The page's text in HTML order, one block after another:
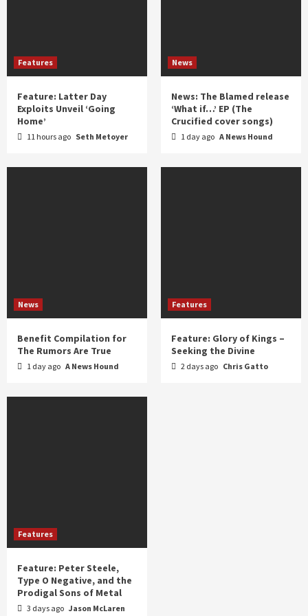
Features
Feature: Latter Day
Exploits Unveil ‘Going
Home’
11 hours ago Seth Metoyer
News
News: The Blamed release
‘What if…’ EP (The
Crucified cover songs)
1 day ago A News Hound
News
Benefit Compilation for
The Rumors Are True
1 day ago A News Hound
Features
Feature: Glory of Kings –
Seeking the Divine
2 days ago Chris Gatto
Features
Feature: Peter Steele,
Type O Negative, and the
Prodigal Sons of Metal
3 days ago Jason McLaren